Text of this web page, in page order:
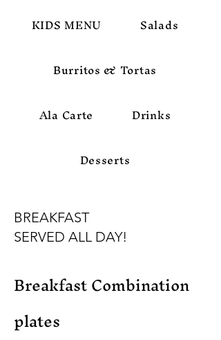
BREAKFAST
SERVED ALL DAY!
Breakfast Combination
plates
KIDS MENU
Salads
Burritos & Tortas
Ala Carte
Drinks
Desserts